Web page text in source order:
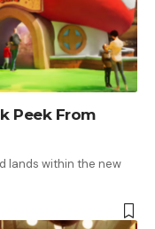
Peek From
lands within the new